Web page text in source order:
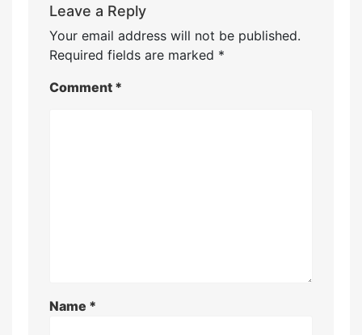
Leave a Reply
Your email address will not be published.
Required fields are marked *
Comment *
Name *